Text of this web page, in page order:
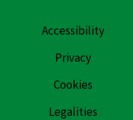
Accessibility
Privacy
Cookies
Legalities